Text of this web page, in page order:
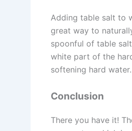
Adding table salt to
great way to
spoonful of table
white part of the
softening hard water.
Conclusion
There you have it!